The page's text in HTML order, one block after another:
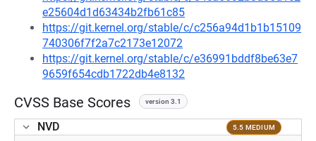
e25604d1d63434b2fb61c85
https://git.kernel.org/stable/c/c256a94d1b1b15109
740306f7f2a7c2173e12072
https://git.kernel.org/stable/c/e36991bddf8be63e7
9659f654cdb1722db4e8132
CVSS Base Scores version 3.1
NVD 5.5 MEDIUM